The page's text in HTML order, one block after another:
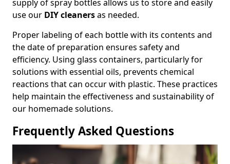
supply of spray bottles allows us to store and easily
use our DIY cleanersas needed.
Proper labeling of each bottle with its contents and
the date of preparation ensures safety and
efficiency. Using glass containers, particularly for
solutions with essential oils, prevents chemical
reactions that can occur with plastic. These practices
help maintain the effectiveness and sustainability of
our homemade solutions.
Frequently Asked Questions